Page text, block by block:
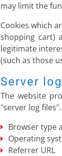
may limit the
Cookies which
shopping cart)
legitimate
(such as those
Server
The website
"server log
Browser type
Operating
Referrer URL